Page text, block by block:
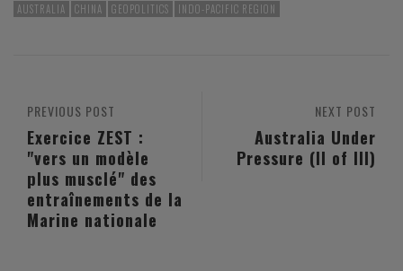
AUSTRALIA CHINA GEOPOLITICS INDO-PACIFIC REGION
NEXT POST
Australia Under
Pressure (II of III)
PREVIOUS POST
Exercice ZEST :
"vers un modèle
plus musclé" des
entraînements de la
Marine nationale